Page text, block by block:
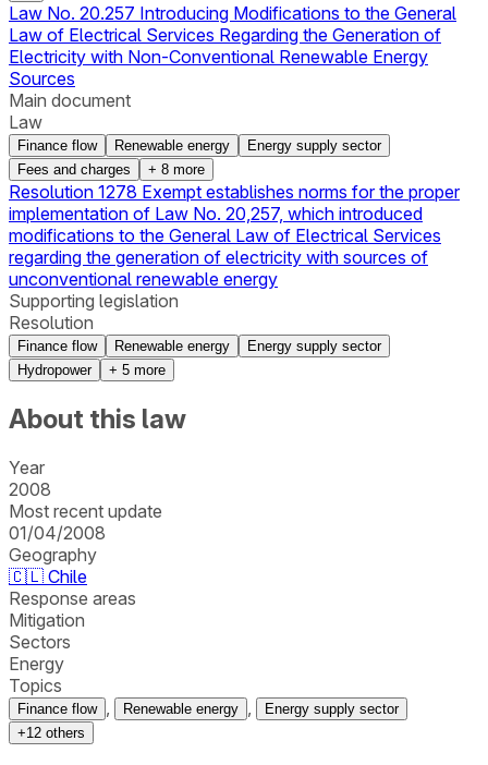
Law No. 20.257 Introducing Modifications to the General
Law of Electrical Services Regarding the Generation of
Electricity with Non-Conventional Renewable Energy
Sources
Main document
Law
Finance flow Renewable energy
Energy supply sector
Fees and charges
+ 8 more
Resolution 1278 Exempt establishes norms for the proper
implementation of Law No. 20,257, which introduced
modifications to the General Law of Electrical Services
regarding the generation of electricity with sources of
unconventional renewable energy
Supporting legislation
Resolution
Finance flow Renewable energy
Energy supply sector
Hydropower
+ 5 more
About this law
Year
2008
Most recent update
01/04/2008
Geography
🇨🇱 Chile
Response areas
Mitigation
Sectors
Energy
Topics
Finance flow , Renewable energy ,
Energy supply sector
+12 others